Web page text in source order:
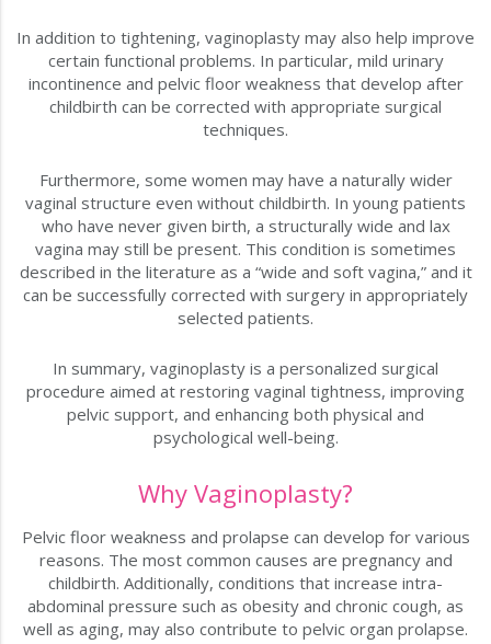
In addition to tightening, vaginoplasty may also help improve
certain functional problems. In particular, mild urinary
incontinence and pelvic floor weakness that develop after
childbirth can be corrected with appropriate surgical
techniques.
Furthermore, some women may have a naturally wider
vaginal structure even without childbirth. In young patients
who have never given birth, a structurally wide and lax
vagina may still be present. This condition is sometimes
described in the literature as a “wide and soft vagina,” and it
can be successfully corrected with surgery in appropriately
selected patients.
In summary, vaginoplasty is a personalized surgical
procedure aimed at restoring vaginal tightness, improving
pelvic support, and enhancing both physical and
psychological well-being.
Why Vaginoplasty?
Pelvic floor weakness and prolapse can develop for various
reasons. The most common causes are pregnancy and
childbirth. Additionally, conditions that increase intra-
abdominal pressure such as obesity and chronic cough, as
well as aging, may also contribute to pelvic organ prolapse.